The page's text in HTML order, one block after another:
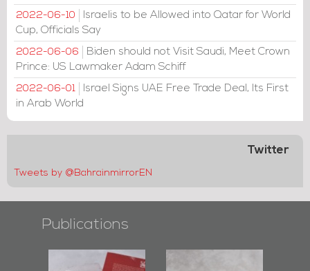
2022-06-10
Israelis to be Allowed into Qatar for World
Cup, Officials Say
2022-06-06
Biden should not Visit Saudi, Meet Crown
Prince: US Lawmaker Adam Schiff
2022-06-01
Israel Signs UAE Free Trade Deal, Its First
in Arab World
Twitter
Tweets by @BahrainmirrorEN
Publications
Bahrain Mirror